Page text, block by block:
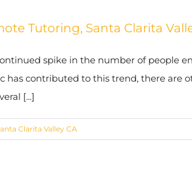
Tutoring, Santa Clarita
spike in the number of people
has contributed to this trend, there
[...]
Clarita Valley CA